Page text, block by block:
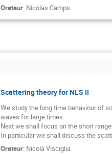
Orateur: Nicolas Camps
Scattering theory for NLS II
We study the long time behaviour of
waves for large times.
Next we shall focus on the short
In particular we shall discuss the
Orateur: Nicola Visciglia